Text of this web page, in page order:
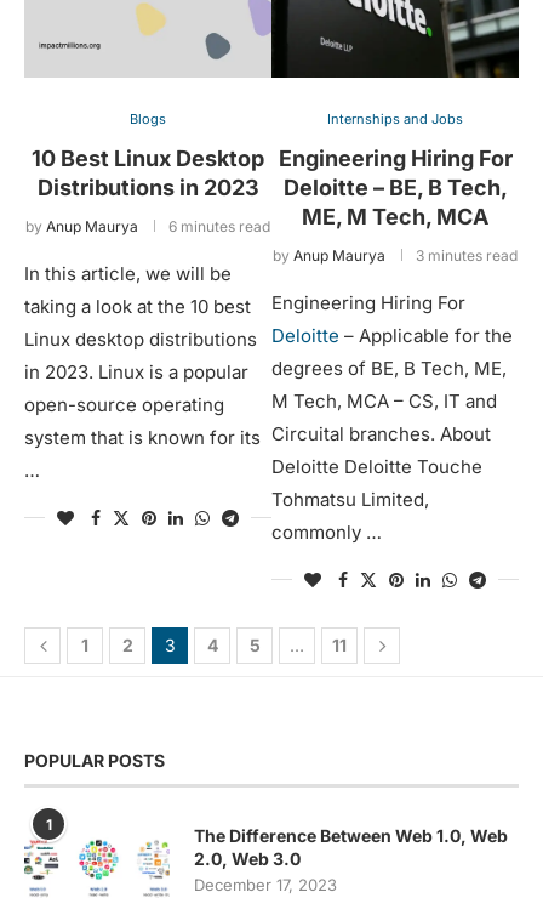
Blogs
10 Best Linux Desktop
Distributions in 2023
by Anup Maurya 6 minutes read
In this article, we will be
taking a look at the 10 best
Linux desktop distributions
in 2023. Linux is a popular
open-source operating
system that is known for its
…
Internships and Jobs
Engineering Hiring For
Deloitte – BE, B Tech,
ME, M Tech, MCA
by Anup Maurya 3 minutes read
Engineering Hiring For
Deloitte – Applicable for the
degrees of BE, B Tech, ME,
M Tech, MCA – CS, IT and
Circuital branches. About
Deloitte Deloitte Touche
Tohmatsu Limited,
commonly …
1 2 3 4 5 … 11
POPULAR POSTS
1
The Difference Between Web 1.0, Web
2.0, Web 3.0
December 17, 2023